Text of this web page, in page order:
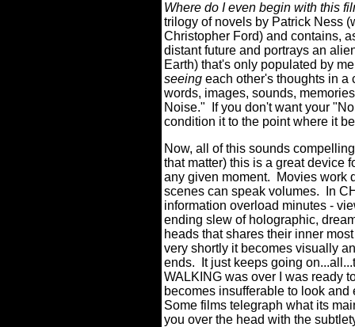
Where do I even begin with this
trilogy of novels by Patrick Ness
Christopher Ford) and contains,
distant future and portrays an
Earth) that's only populated by
seeing each other's thoughts in
words, images, sounds,
Noise."
If you don't want your
condition it to the point where it
Now, all of this sounds
that matter) this is a great device
any given moment.
Movies work
scenes can speak volumes.
In
information overload minutes -
ending slew of holographic,
heads that shares their inner
very shortly it becomes visually
ends.
It just keeps going
WALKING was over I was ready
becomes insufferable to look and
Some films telegraph what its
you over the head with the